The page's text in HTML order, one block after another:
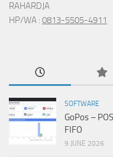
RAHARDJA
HP/WA : 0813-5505-4911
SOFTWARE
GoPos –
FIFO
9 JUNE 2026